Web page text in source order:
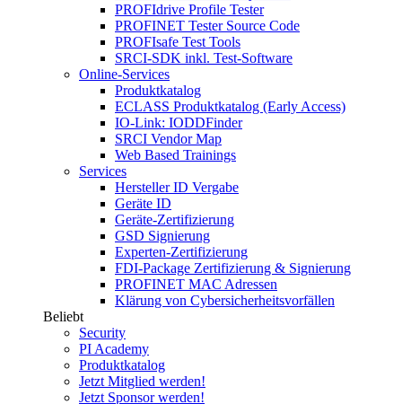
PROFIdrive Profile Tester
PROFINET Tester Source Code
PROFIsafe Test Tools
SRCI-SDK inkl. Test-Software
Online-Services
Produktkatalog
ECLASS Produktkatalog (Early Access)
IO-Link: IODDFinder
SRCI Vendor Map
Web Based Trainings
Services
Hersteller ID Vergabe
Geräte ID
Geräte-Zertifizierung
GSD Signierung
Experten-Zertifizierung
FDI-Package Zertifizierung & Signierung
PROFINET MAC Adressen
Klärung von Cybersicherheitsvorfällen
Beliebt
Security
PI Academy
Produktkatalog
Jetzt Mitglied werden!
Jetzt Sponsor werden!